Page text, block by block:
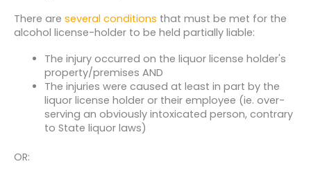
There are several conditions that must be met for the
alcohol license-holder to be held partially liable:
The injury occurred on the liquor license holder's
property/premises AND
The injuries were caused at least in part by the
liquor license holder or their employee (ie. over-
serving an obviously intoxicated person, contrary
to State liquor laws)
OR: